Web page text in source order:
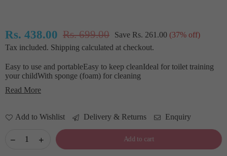
Regular
price
Rs. 438.00 Rs. 699.00 Save Rs. 261.00 (37% off)
Tax included. Shipping calculated at checkout.
Easy to use and portableEasy to keep cleanIdeal for toilet training
your childWith sponge (foam) for cleaning
Read More
Add to Wishlist Delivery & Returns Enquiry
Add to cart